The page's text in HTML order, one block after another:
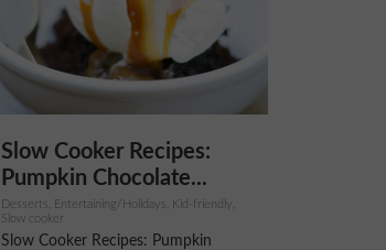
Slow Cooker Recipes:
Pumpkin Chocolate...
Desserts, Entertaining/Holidays, Kid-friendly,
Slow cooker
Slow Cooker Recipes: Pumpkin